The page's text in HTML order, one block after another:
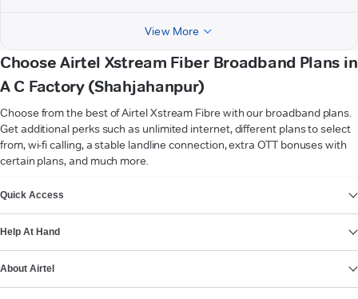
View More
Choose Airtel Xstream Fiber Broadband Plans in
A C Factory (Shahjahanpur)
Choose from the best of Airtel Xstream Fibre with our broadband plans.
Get additional perks such as unlimited internet, different plans to select
from, wi-fi calling, a stable landline connection, extra OTT bonuses with
certain plans, and much more.
Quick Access
Help At Hand
About Airtel